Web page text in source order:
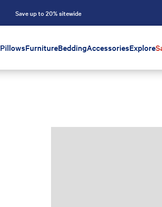
Save up to 20% sitewide
PillowsFurnitureBeddingAccessoriesExplore